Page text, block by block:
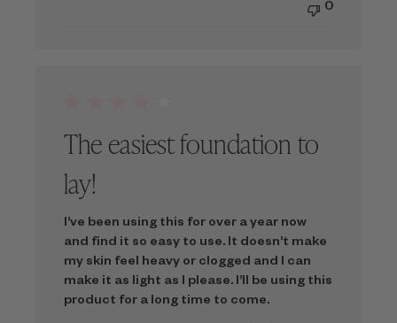
0
The easiest foundation to
lay!
I’ve been using this for over a year now
and find it so easy to use. It doesn’t make
my skin feel heavy or clogged and I can
make it as light as I please. I’ll be using this
product for a long time to come.